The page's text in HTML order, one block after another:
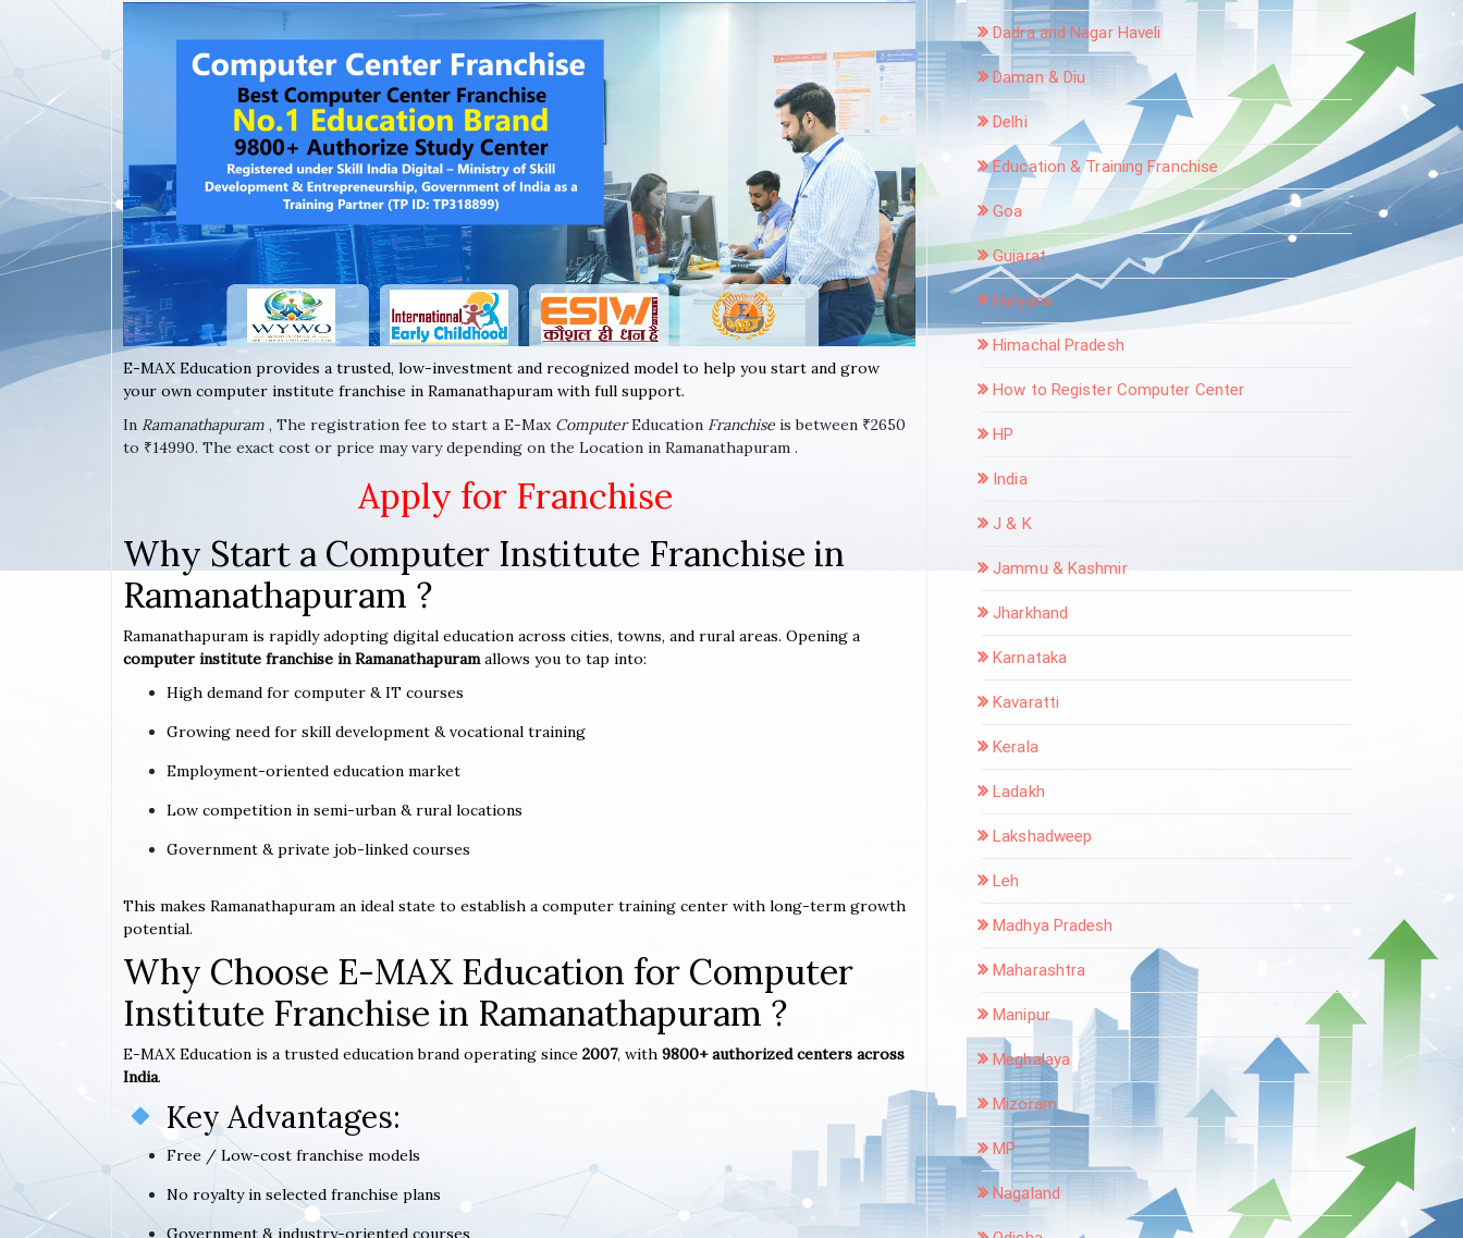
E-MAX Education provides a trusted, low-investment and recognized model to help you start and grow
your own computer institute franchise in Ramanathapuram with full support.
In Ramanathapuram , The registration fee to start a E-Max ComputerEducation Franchise is between ₹2650
to ₹14990. The exact cost or price may vary depending on the Location in Ramanathapuram .
Apply for Franchise
Why Start a Computer Institute Franchise in
Ramanathapuram ?
Ramanathapuram is rapidly adopting digital education across cities, towns, and rural areas. Opening a
computer institute franchise in Ramanathapuramallows you to tap into:
High demand for computer & IT courses
Growing need for skill development & vocational training
Employment-oriented education market
Low competition in semi-urban & rural locations
Government & private job-linked courses
This makes Ramanathapuram an ideal state to establish a computer training center with long-term growth
potential.
Why Choose E-MAX Education for Computer
Institute Franchise in Ramanathapuram ?
E-MAX Education is a trusted education brand operating since 2007, with 9800+ authorized centers across
India.
Key Advantages:
Free / Low-cost franchise models
No royalty in selected franchise plans
Government & industry-oriented courses
Dadra and Nagar Haveli
Daman & Diu
Delhi
Education & Training Franchise
Goa
Gujarat
Haryana
Himachal Pradesh
How to Register Computer Center
HP
India
J & K
Jammu & Kashmir
Jharkhand
Karnataka
Kavaratti
Kerala
Ladakh
Lakshadweep
Leh
Madhya Pradesh
Maharashtra
Manipur
Meghalaya
Mizoram
MP
Nagaland